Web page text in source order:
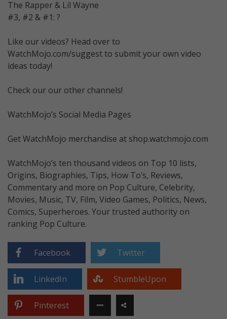
The Rapper & Lil Wayne
#3, #2 & #1: ?
Like our videos? Head over to
WatchMojo.com/suggest to submit your own video
ideas today!
Check our our other channels!
WatchMojo’s Social Media Pages
Get WatchMojo merchandise at shop.watchmojo.com
WatchMojo’s ten thousand videos on Top 10 lists,
Origins, Biographies, Tips, How To’s, Reviews,
Commentary and more on Pop Culture, Celebrity,
Movies, Music, TV, Film, Video Games, Politics, News,
Comics, Superheroes. Your trusted authority on
ranking Pop Culture.
Facebook Twitter
LinkedIn StumbleUpon
Pinterest